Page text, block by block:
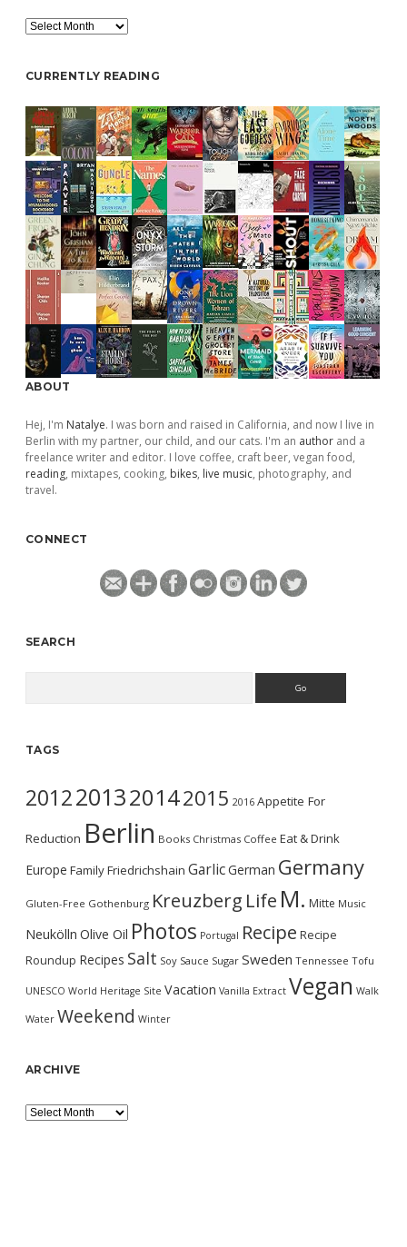
Archive
CURRENTLY READING
ABOUT
Hej, I'm Natalye. I was born and raised in California, and now I live in
Berlin with my partner, our child, and our cats. I'm an author and a
freelance writer and editor. I love coffee, craft beer, vegan food,
reading, mixtapes, cooking, bikes, live music, photography, and
travel.
CONNECT
SEARCH
TAGS
2012201320142015 2016 Appetite For
Reduction Berlin Books Christmas Coffee Eat & Drink
Europe FamilyFriedrichshain GarlicGerman Germany
Gluten-Free Gothenburg Kreuzberg Life M. Mitte Music
Neukölln Olive Oil Photos Portugal Recipe Recipe
Roundup Recipes Salt Soy Sauce Sugar Sweden Tennessee Tofu
UNESCO World Heritage Site Vacation Vanilla Extract Vegan Walk
Water Weekend Winter
ARCHIVE
Archive